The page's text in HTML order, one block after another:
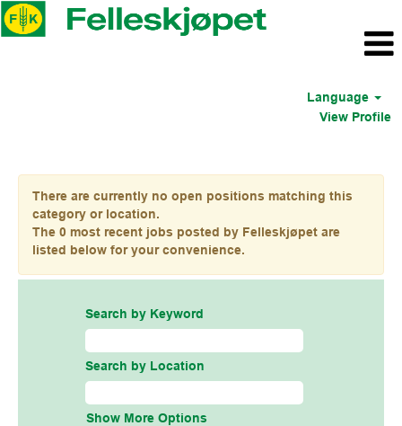
Language
View Profile
There are currently no open positions matching this
category or location.
The 0 most recent jobs posted by Felleskjøpet are
listed below for your convenience.
Search by Keyword
Search by Location
Show More Options